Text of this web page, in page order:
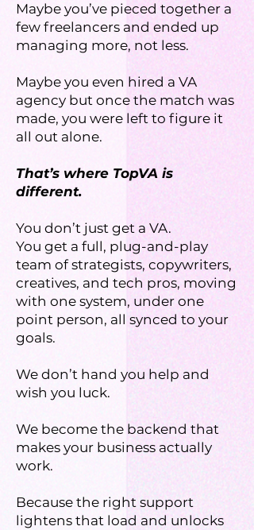
Maybe you’ve pieced together a
few freelancers and ended up
managing more, not less.
Maybe you even hired a VA
agency but once the match was
made, you were left to figure it
all out alone.
That’s where TopVA is
different.
You don’t just get a VA.
You get a full, plug-and-play
team of strategists, copywriters,
creatives, and tech pros, moving
with one system, under one
point person, all synced to your
goals.
We don’t hand you help and
wish you luck.
We become the backend that
makes your business actually
work.
Because the right support
lightens that load and unlocks